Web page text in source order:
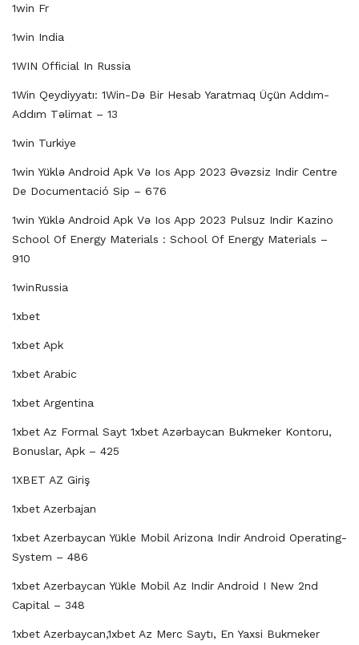
1win Fr
1win India
1WIN Official In Russia
1Win Qeydiyyatı: 1Win-Də Bir Hesab Yaratmaq Üçün Addım-
Addım Təlimat – 13
1win Turkiye
1win Yüklə Android Apk Və Ios App 2023 Əvəzsiz Indir Centre
De Documentació Sip – 676
1win Yüklə Android Apk Və Ios App 2023 Pulsuz Indir Kazino
School Of Energy Materials : School Of Energy Materials –
910
1winRussia
1xbet
1xbet Apk
1xbet Arabic
1xbet Argentina
1xbet Az Formal Sayt 1xbet Azərbaycan Bukmeker Kontoru,
Bonuslar, Apk – 425
1XBET AZ Giriş
1xbet Azerbajan
1xbet Azerbaycan Yükle Mobil Arizona Indir Android Operating-
System – 486
1xbet Azerbaycan Yükle Mobil Az Indir Android I New 2nd
Capital – 348
1xbet Azerbaycan,1xbet Az Merc Saytı, En Yaxsi Bukmeker